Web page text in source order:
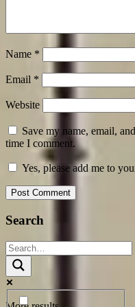
Name *
Email *
Website
Save my name, email,
time I comment.
Yes, please add me to
Search